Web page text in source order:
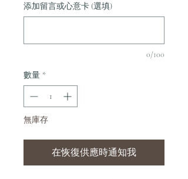
添加留言或心意卡 (選填)
0/100
數量 *
無庫存
在恢復供應時通知我